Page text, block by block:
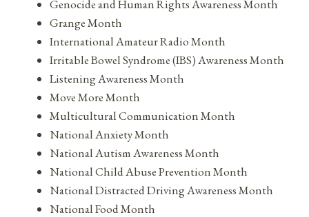
Genocide and Human Rights Awareness Month
Grange Month
International Amateur Radio Month
Irritable Bowel Syndrome (IBS) Awareness Month
Listening Awareness Month
Move More Month
Multicultural Communication Month
National Anxiety Month
National Autism Awareness Month
National Child Abuse Prevention Month
National Distracted Driving Awareness Month
National Food Month